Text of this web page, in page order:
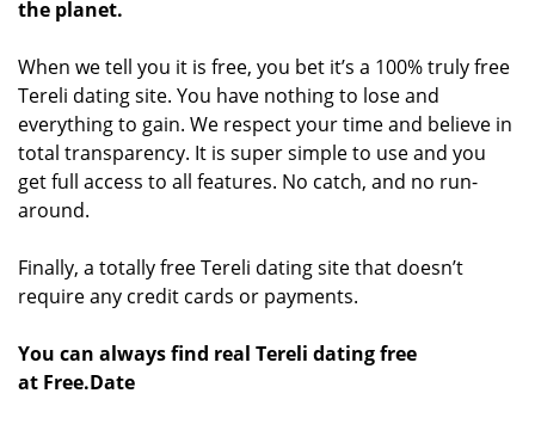
the planet.
When we tell you it is free, you bet it’s a 100% truly free
Tereli dating site. You have nothing to lose and
everything to gain. We respect your time and believe in
total transparency. It is super simple to use and you
get full access to all features. No catch, and no run-
around.
Finally, a totally free Tereli dating site that doesn’t
require any credit cards or payments.
You can always find real Tereli dating free
at Free.Date